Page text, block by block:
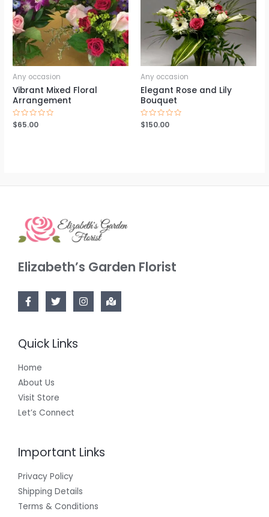
Any occasion
Vibrant Mixed Floral
Arrangement
Rated
0
$65.00
Any occasion
Elegant Rose and Lily
Bouquet
Rated
0
$150.00
Elizabeth’s Garden Florist
Quick Links
Home
About Us
Visit Store
Let’s Connect
Important Links
Privacy Policy
Shipping Details
Terms & Conditions